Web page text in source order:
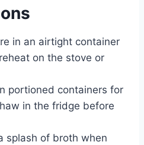
in an airtight container
on the stove or
portioned containers for
in the fridge before
splash of broth when